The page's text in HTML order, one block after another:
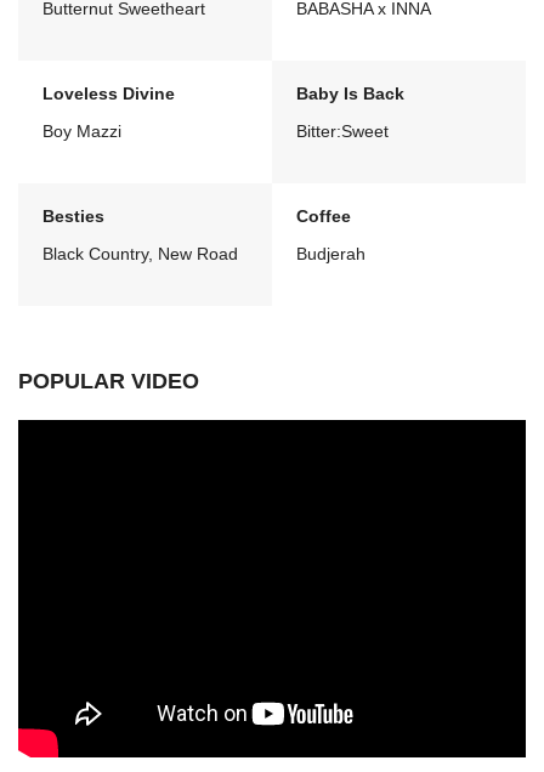
Butternut Sweetheart
BABASHA x INNA
Loveless Divine
Boy Mazzi
Baby Is Back
Bitter:Sweet
Besties
Black Country, New Road
Coffee
Budjerah
POPULAR VIDEO